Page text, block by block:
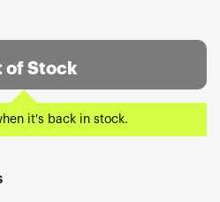
of Stock
it's back in stock.